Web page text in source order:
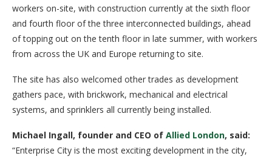
workers on-site, with construction currently at the sixth floor
and fourth floor of the three interconnected buildings, ahead
of topping out on the tenth floor in late summer, with workers
from across the UK and Europe returning to site.
The site has also welcomed other trades as development
gathers pace, with brickwork, mechanical and electrical
systems, and sprinklers all currently being installed.
Michael Ingall, founder and CEO of Allied London, said:
“Enterprise City is the most exciting development in the city,